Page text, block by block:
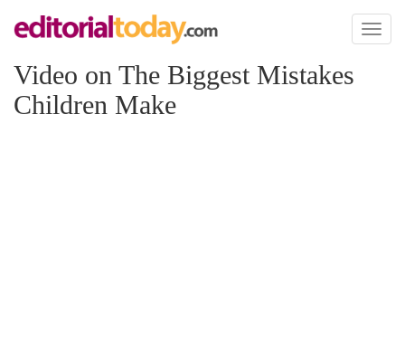
Toggle
Video on The Biggest Mistakes
Children Make